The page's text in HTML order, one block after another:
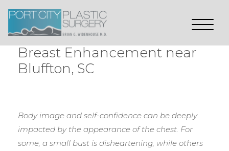
Breast Enhancement near
Bluffton, SC
Body image and self-confidence can be deeply
impacted by the appearance of the chest. For
some, a small bust is disheartening, while others